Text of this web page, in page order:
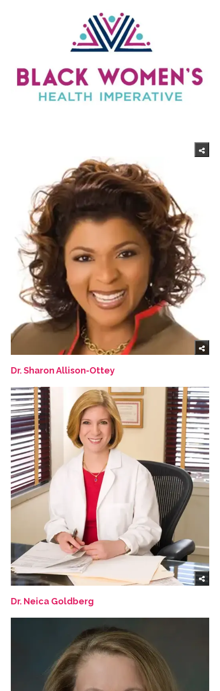
Dr. Sharon Allison-Ottey
Dr. Neica Goldberg